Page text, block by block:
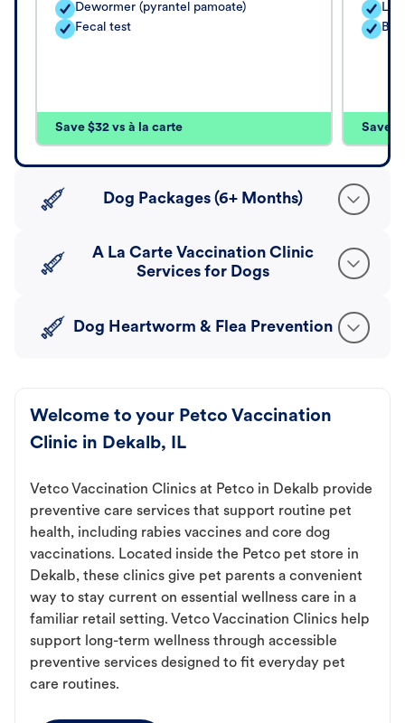
Dewormer (pyrantel pamoate)
Fecal test
Save $32 vs à la carte Save
Dog Packages (6+ Months)
A La Carte Vaccination Clinic
Services for Dogs
Dog Heartworm & Flea Prevention
Welcome to your Petco Vaccination
Clinic in Dekalb, IL
Vetco Vaccination Clinics at Petco in Dekalb provide
preventive care services that support routine pet
health, including rabies vaccines and core dog
vaccinations. Located inside the Petco pet store in
Dekalb, these clinics give pet parents a convenient
way to stay current on essential wellness care in a
familiar retail setting. Vetco Vaccination Clinics help
support long-term wellness through accessible
preventive services designed to fit everyday pet
care routines.